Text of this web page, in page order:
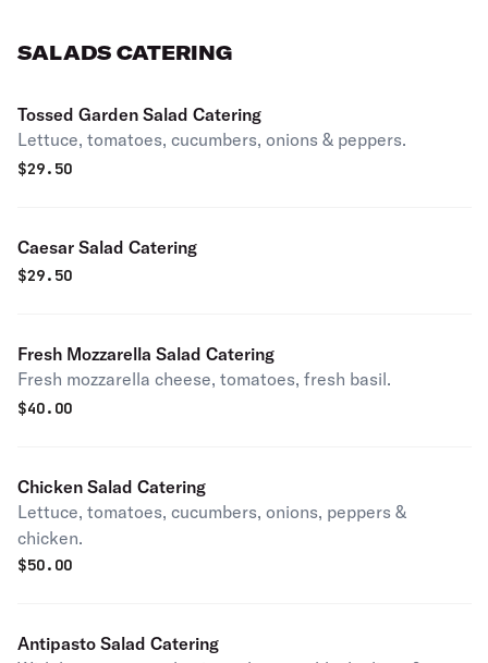
SALADS CATERING
Tossed Garden Salad Catering
Lettuce, tomatoes, cucumbers, onions & peppers.
$29.50
Caesar Salad Catering
$29.50
Fresh Mozzarella Salad Catering
Fresh mozzarella cheese, tomatoes, fresh basil.
$40.00
Chicken Salad Catering
Lettuce, tomatoes, cucumbers, onions, peppers &
chicken.
$50.00
Antipasto Salad Catering